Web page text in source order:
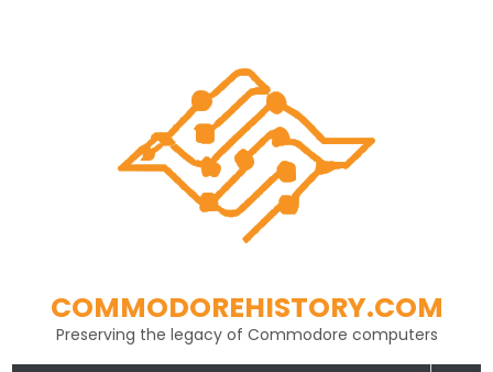
COMMODOREHISTORY.COM
Preserving the legacy of Commodore computers